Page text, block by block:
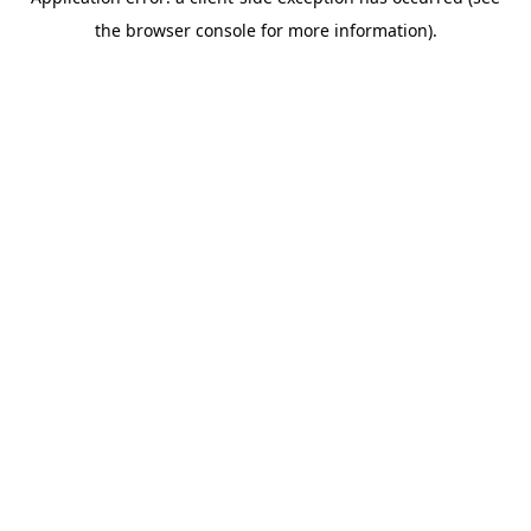
the browser console for more information).